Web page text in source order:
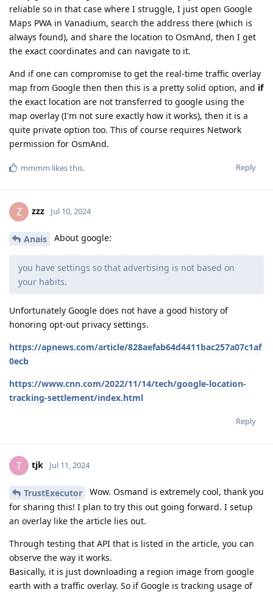
reliable so in that case where I struggle, I just open Google
Maps PWA in Vanadium, search the address there (which is
always found), and share the location to OsmAnd, then I get
the exact coordinates and can navigate to it.
And if one can compromise to get the real-time traffic overlay
map from Google then then this is a pretty solid option, and if
the exact location are not transferred to google using the
map overlay (I'm not sure exactly how it works), then it is a
quite private option too. This of course requires Network
permission for OsmAnd.
Reply
mmmm likes this.
Z zzz Jul 10, 2024
Anais About google:
you have settings so that advertising is not based on
your habits.
Unfortunately Google does not have a good history of
honoring opt-out privacy settings.
https://apnews.com/article/828aefab64d4411bac257a07c1af
0ecb
https://www.cnn.com/2022/11/14/tech/google-location-
tracking-settlement/index.html
Reply
T tjk Jul 11, 2024
TrustExecutor
Wow. Osmand is extremely cool, thank you
for sharing this! I plan to try this out going forward. I setup
an overlay like the article lies out.
Through testing that API that is listed in the article, you can
observe the way it works.
Basically, it is just downloading a region image from google
earth with a traffic overlay. So if Google is tracking usage of